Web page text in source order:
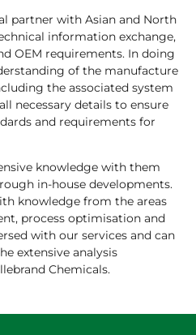
partner with Asian and North
information exchange,
OEM requirements. In doing
of the manufacture
the associated system
necessary details to ensure
and requirements for
knowledge with them
in-house developments.
knowledge from the areas
process optimisation and
with our services and can
extensive analysis
Chemicals.